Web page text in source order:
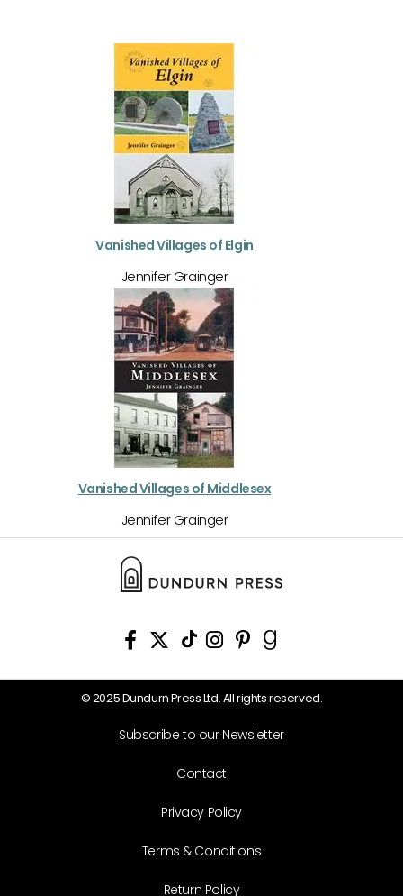
Vanished Villages of Elgin
Jennifer Grainger
Vanished Villages of Middlesex
Jennifer Grainger
© 2025 Dundurn Press Ltd. All rights reserved.
Subscribe to our Newsletter
Contact
Privacy Policy
Terms & Conditions
Return Policy